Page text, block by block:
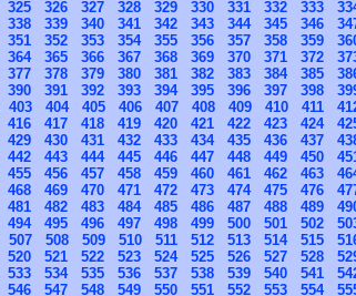
325 326 327 328 329 330 331 332 333
338 339 340 341 342 343 344 345 346
351 352 353 354 355 356 357 358 359
364 365 366 367 368 369 370 371 372
377 378 379 380 381 382 383 384 385
390 391 392 393 394 395 396 397 398
403 404 405 406 407 408 409 410 411
416 417 418 419 420 421 422 423 424
429 430 431 432 433 434 435 436 437
442 443 444 445 446 447 448 449 450
455 456 457 458 459 460 461 462 463
468 469 470 471 472 473 474 475 476
481 482 483 484 485 486 487 488 489
494 495 496 497 498 499 500 501 502
507 508 509 510 511 512 513 514 515
520 521 522 523 524 525 526 527 528
533 534 535 536 537 538 539 540 541
546 547 548 549 550 551 552 553 554